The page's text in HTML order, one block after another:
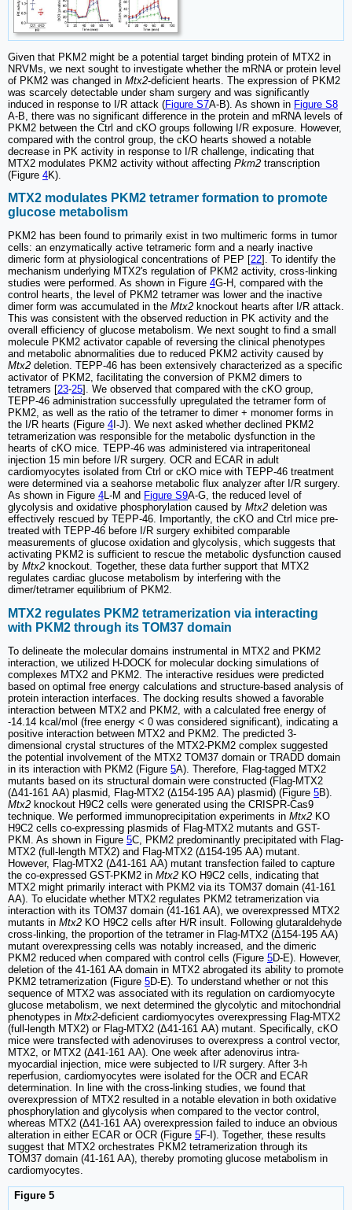
Given that PKM2 might be a potential target binding protein of MTX2 in
NRVMs, we next sought to investigate whether the mRNA or protein level
of PKM2 was changed in Mtx2-deficient hearts. The expression of PKM2
was scarcely detectable under sham surgery and was significantly
induced in response to I/R attack (Figure S7A-B). As shown in Figure S8
A-B, there was no significant difference in the protein and mRNA levels of
PKM2 between the Ctrl and cKO groups following I/R exposure. However,
compared with the control group, the cKO hearts showed a notable
decrease in PK activity in response to I/R challenge, indicating that
MTX2 modulates PKM2 activity without affecting Pkm2 transcription
(Figure 4K).
MTX2 modulates PKM2 tetramer formation to promote
glucose metabolism
PKM2 has been found to primarily exist in two multimeric forms in tumor
cells: an enzymatically active tetrameric form and a nearly inactive
dimeric form at physiological concentrations of PEP [22]. To identify the
mechanism underlying MTX2's regulation of PKM2 activity, cross-linking
studies were performed. As shown in Figure 4G-H, compared with the
control hearts, the level of PKM2 tetramer was lower and the inactive
dimer form was accumulated in the Mtx2 knockout hearts after I/R attack.
This was consistent with the observed reduction in PK activity and the
overall efficiency of glucose metabolism. We next sought to find a small
molecule PKM2 activator capable of reversing the clinical phenotypes
and metabolic abnormalities due to reduced PKM2 activity caused by
Mtx2 deletion. TEPP-46 has been extensively characterized as a specific
activator of PKM2, facilitating the conversion of PKM2 dimers to
tetramers [23-25]. We observed that compared with the cKO group,
TEPP-46 administration successfully upregulated the tetramer form of
PKM2, as well as the ratio of the tetramer to dimer + monomer forms in
the I/R hearts (Figure 4 I-J). We next asked whether declined PKM2
tetramerization was responsible for the metabolic dysfunction in the
hearts of cKO mice. TEPP-46 was administered via intraperitoneal
injection 15 min before I/R surgery. OCR and ECAR in adult
cardiomyocytes isolated from Ctrl or cKO mice with TEPP-46 treatment
were determined via a seahorse metabolic flux analyzer after I/R surgery.
As shown in Figure 4L-M and Figure S9A-G, the reduced level of
glycolysis and oxidative phosphorylation caused by Mtx2 deletion was
effectively rescued by TEPP-46. Importantly, the cKO and Ctrl mice pre-
treated with TEPP-46 before I/R surgery exhibited comparable
measurements of glucose oxidation and glycolysis, which suggests that
activating PKM2 is sufficient to rescue the metabolic dysfunction caused
by Mtx2 knockout. Together, these data further support that MTX2
regulates cardiac glucose metabolism by interfering with the
dimer/tetramer equilibrium of PKM2.
MTX2 regulates PKM2 tetramerization via interacting
with PKM2 through its TOM37 domain
To delineate the molecular domains instrumental in MTX2 and PKM2
interaction, we utilized H-DOCK for molecular docking simulations of
complexes MTX2 and PKM2. The interactive residues were predicted
based on optimal free energy calculations and structure-based analysis of
protein interaction interfaces. The docking results showed a favorable
interaction between MTX2 and PKM2, with a calculated free energy of
-14.14 kcal/mol (free energy < 0 was considered significant), indicating a
positive interaction between MTX2 and PKM2. The predicted 3-
dimensional crystal structures of the MTX2-PKM2 complex suggested
the potential involvement of the MTX2 TOM37 domain or TRADD domain
in its interaction with PKM2 (Figure 5A). Therefore, Flag-tagged MTX2
mutants based on its structural domain were constructed (Flag-MTX2
(Δ41-161 AA) plasmid, Flag-MTX2 (Δ154-195 AA) plasmid) (Figure 5B).
Mtx2 knockout H9C2 cells were generated using the CRISPR-Cas9
technique. We performed immunoprecipitation experiments in Mtx2 KO
H9C2 cells co-expressing plasmids of Flag-MTX2 mutants and GST-
PKM. As shown in Figure 5C, PKM2 predominantly precipitated with Flag-
MTX2 (full-length MTX2) and Flag-MTX2 (Δ154-195 AA) mutant.
However, Flag-MTX2 (Δ41-161 AA) mutant transfection failed to capture
the co-expressed GST-PKM2 in Mtx2 KO H9C2 cells, indicating that
MTX2 might primarily interact with PKM2 via its TOM37 domain (41-161
AA). To elucidate whether MTX2 regulates PKM2 tetramerization via
interaction with its TOM37 domain (41-161 AA), we overexpressed MTX2
mutants in Mtx2 KO H9C2 cells after H/R insult. Following glutaraldehyde
cross-linking, the proportion of the tetramer in Flag-MTX2 (Δ154-195 AA)
mutant overexpressing cells was notably increased, and the dimeric
PKM2 reduced when compared with control cells (Figure 5D-E). However,
deletion of the 41-161 AA domain in MTX2 abrogated its ability to promote
PKM2 tetramerization (Figure 5D-E). To understand whether or not this
sequence of MTX2 was associated with its regulation on cardiomyocyte
glucose metabolism, we next determined the glycolytic and mitochondrial
phenotypes in Mtx2-deficient cardiomyocytes overexpressing Flag-MTX2
(full-length MTX2) or Flag-MTX2 (Δ41-161 AA) mutant. Specifically, cKO
mice were transfected with adenoviruses to overexpress a control vector,
MTX2, or MTX2 (Δ41-161 AA). One week after adenovirus intra-
myocardial injection, mice were subjected to I/R surgery. After 3-h
reperfusion, cardiomyocytes were isolated for the OCR and ECAR
determination. In line with the cross-linking studies, we found that
overexpression of MTX2 resulted in a notable elevation in both oxidative
phosphorylation and glycolysis when compared to the vector control,
whereas MTX2 (Δ41-161 AA) overexpression failed to induce an obvious
alteration in either ECAR or OCR (Figure 5F-I). Together, these results
suggest that MTX2 orchestrates PKM2 tetramerization through its
TOM37 domain (41-161 AA), thereby promoting glucose metabolism in
cardiomyocytes.
Figure 5